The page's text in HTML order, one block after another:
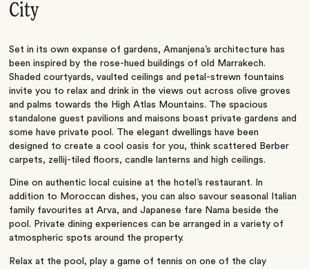
City
Set in its own expanse of gardens, Amanjena’s architecture has
been inspired by the rose-hued buildings of old Marrakech.
Shaded courtyards, vaulted ceilings and petal-strewn fountains
invite you to relax and drink in the views out across olive groves
and palms towards the High Atlas Mountains. The spacious
standalone guest pavilions and maisons boast private gardens and
some have private pool. The elegant dwellings have been
designed to create a cool oasis for you, think scattered Berber
carpets, zellij-tiled floors, candle lanterns and high ceilings.
Dine on authentic local cuisine at the hotel’s restaurant. In
addition to Moroccan dishes, you can also savour seasonal Italian
family favourites at Arva, and Japanese fare Nama beside the
pool. Private dining experiences can be arranged in a variety of
atmospheric spots around the property.
Relax at the pool, play a game of tennis on one of the clay